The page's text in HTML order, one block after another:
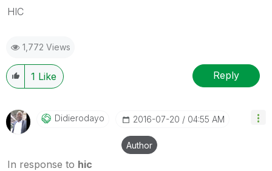
HIC
1,772 Views
1 Like Reply
Didierodayo ‎2016-07-20 04:55 AM
Author
In response to hic